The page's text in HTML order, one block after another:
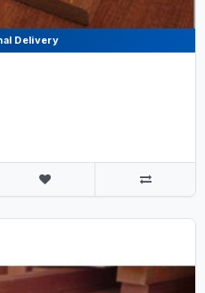
Delivery